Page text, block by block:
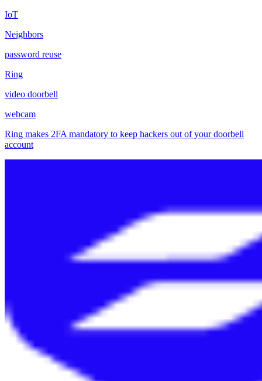
IoT
Neighbors
password reuse
Ring
video doorbell
webcam
Ring makes 2FA mandatory to keep hackers out of your doorbell
account